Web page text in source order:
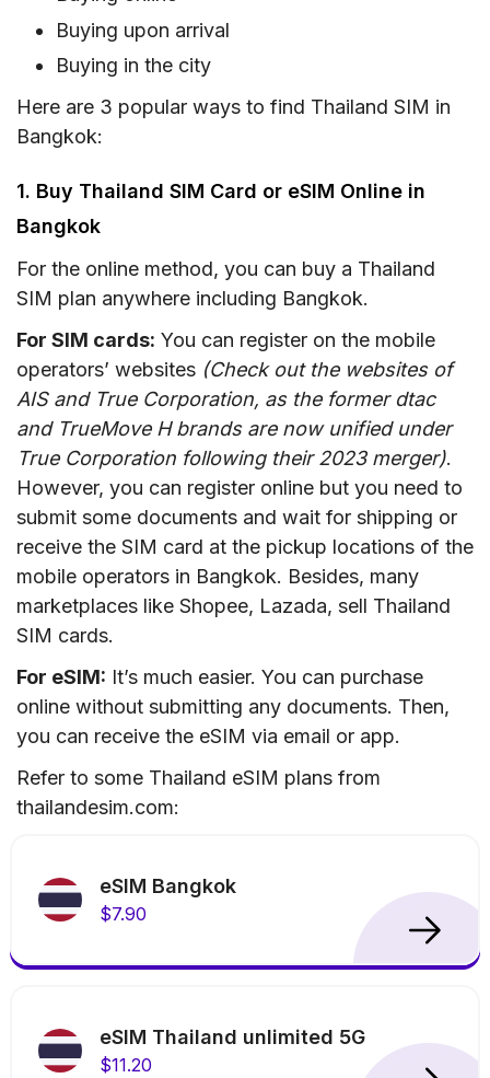
Buying upon arrival
Buying in the city
Here are 3 popular ways to find Thailand SIM in
Bangkok:
1. Buy Thailand SIM Card or eSIM Online in
Bangkok
For the online method, you can buy a Thailand
SIM plan anywhere including Bangkok.
For SIM cards: You can register on the mobile
operators’ websites (Check out the websites of
AIS and True Corporation, as the former dtac
and TrueMove H brands are now unified under
True Corporation following their 2023 merger).
However, you can register online but you need to
submit some documents and wait for shipping or
receive the SIM card at the pickup locations of the
mobile operators in Bangkok. Besides, many
marketplaces like Shopee, Lazada, sell Thailand
SIM cards.
For eSIM: It’s much easier. You can purchase
online without submitting any documents. Then,
you can receive the eSIM via email or app.
Refer to some Thailand eSIM plans from
thailandesim.com:
eSIM Bangkok
$7.90
eSIM Thailand unlimited 5G
$11.20